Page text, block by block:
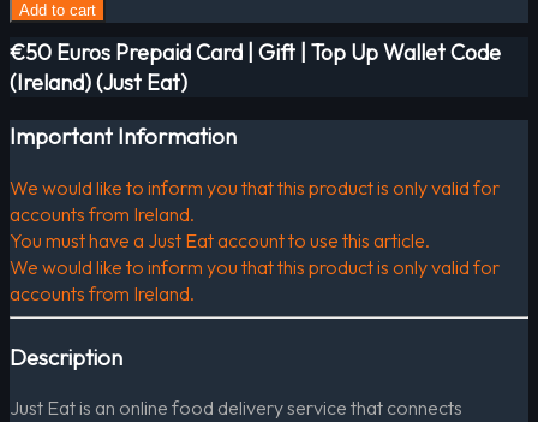
Add to cart
€50 Euros Prepaid Card | Gift | Top Up Wallet Code
(Ireland) (Just Eat)
Important Information
We would like to inform you that this product is only valid for
accounts from Ireland.
You must have a Just Eat account to use this article.
We would like to inform you that this product is only valid for
accounts from Ireland.
Description
Just Eat is an online food delivery service that connects